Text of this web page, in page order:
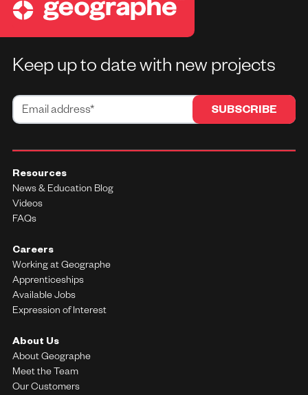
Keep up to date with new projects
About Us
About Geographe
Meet the Team
Our Customers
Resources
News & Education Blog
Videos
FAQs
Careers
Working at Geographe
Apprenticeships
Available Jobs
Expression of Interest